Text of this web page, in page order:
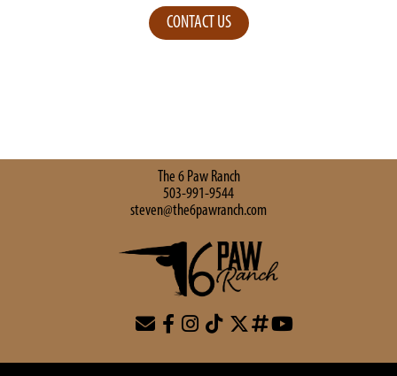
CONTACT US
The 6 Paw Ranch
503-991-9544
steven@the6pawranch.com